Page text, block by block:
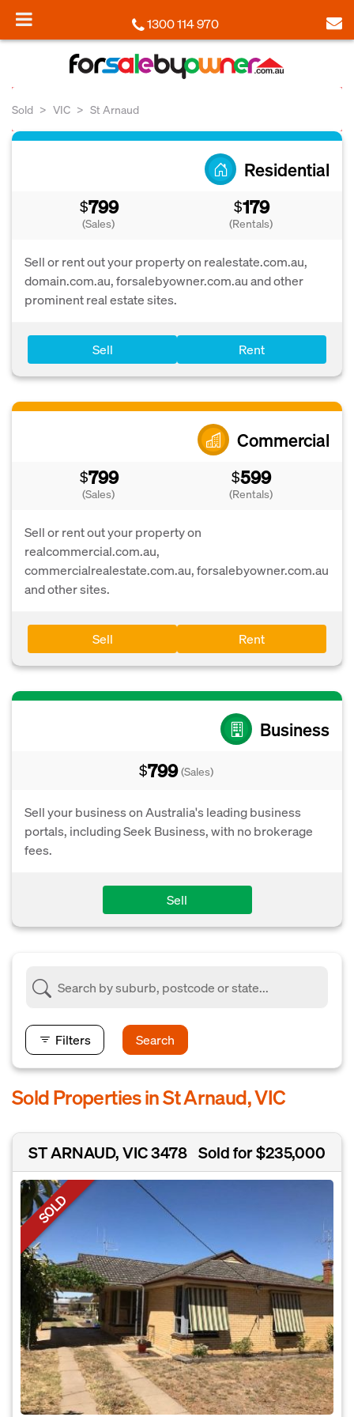
1300 114 970
Sold VIC St Arnaud
Residential
$799
(Sales)
$179
(Rentals)
Sell or rent out your property on realestate.com.au,
domain.com.au, forsalebyowner.com.au and other
prominent real estate sites.
Sell Rent
Commercial
$799
(Sales)
$599
(Rentals)
Sell or rent out your property on
realcommercial.com.au,
commercialrealestate.com.au, forsalebyowner.com.au
and other sites.
Sell Rent
Business
$799 (Sales)
Sell your business on Australia's leading business
portals, including Seek Business, with no brokerage
fees.
Sell
Filters Search
Sold Properties in St Arnaud, VIC
ST ARNAUD, VIC 3478 Sold for $235,000
SOLD